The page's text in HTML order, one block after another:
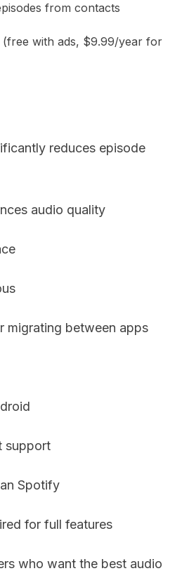
from contacts
(free with ads, $9.99/year for
reduces episode
audio quality
migrating between apps
support
Spotify
for full features
who want the best audio